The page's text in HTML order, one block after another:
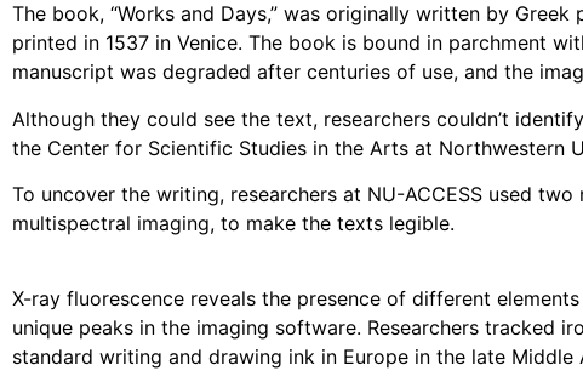
The book, “Works and Days,” was originally written by
printed in 1537 in Venice. The book is bound in parchment
manuscript was degraded after centuries of use, and the
Although they could see the text, researchers couldn’t
the Center for Scientific Studies in the Arts at Northwestern
To uncover the writing, researchers at NU-ACCESS used
multispectral imaging, to make the texts legible.
X-ray fluorescence reveals the presence of different
unique peaks in the imaging software. Researchers tracked
standard writing and drawing ink in Europe in the late Middle